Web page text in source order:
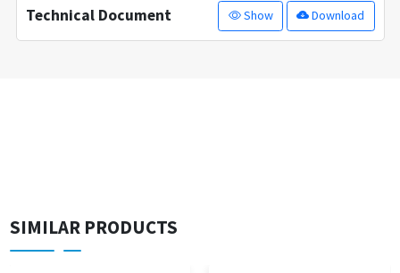
Technical Document Show Download
SIMILAR PRODUCTS